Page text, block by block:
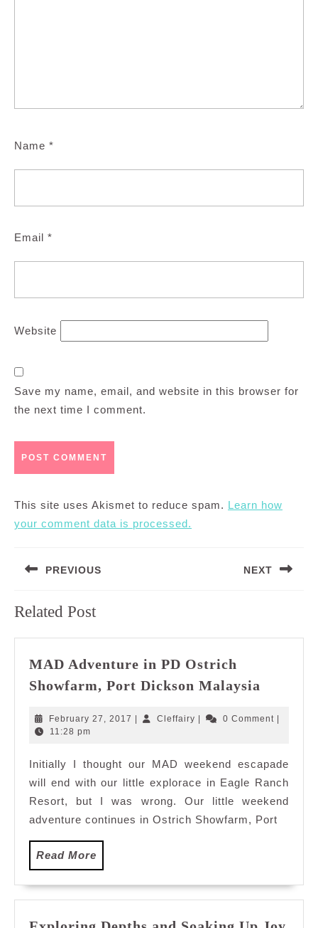
Name *
Email *
Website
Save my name, email, and website in this browser for
the next time I comment.
This site uses Akismet to reduce spam. Learn how
your comment data is processed.
navigation
PREVIOUS
post:
NEXT
Related Post
MAD Adventure in PD Ostrich
Showfarm, Port Dickson Malaysia
in
Port
Dickson
February 27, 2017 FebruaryCleffairy Cleffairy0 Comment
11:28 pm
Initially I thought our MAD weekend escapade
will end with our little explorace in Eagle Ranch
Resort, but I was wrong. Our little weekend
adventure continues in Ostrich Showfarm, Port
Read More
More